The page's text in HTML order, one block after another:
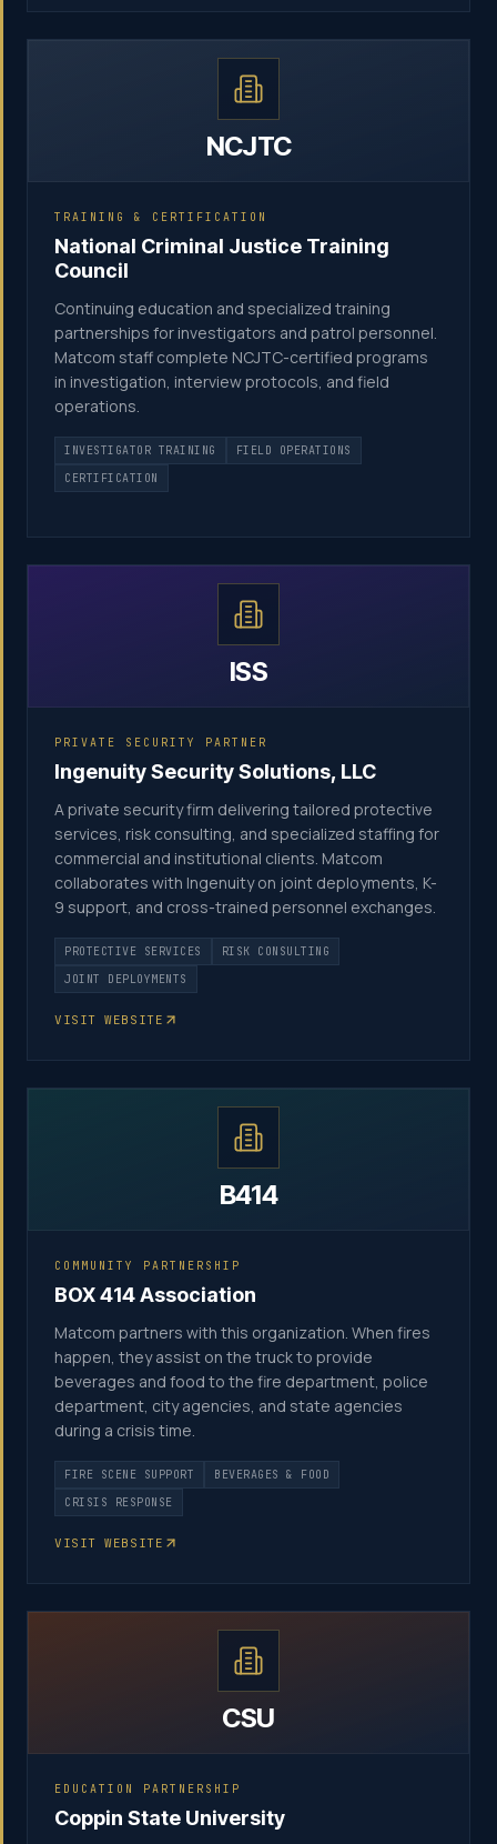
NCJTC
TRAINING & CERTIFICATION
National Criminal Justice Training
Council
Continuing education and specialized training
partnerships for investigators and patrol personnel.
Matcom staff complete NCJTC-certified programs
in investigation, interview protocols, and field
operations.
INVESTIGATOR TRAINING
FIELD OPERATIONS
CERTIFICATION
ISS
PRIVATE SECURITY PARTNER
Ingenuity Security Solutions, LLC
A private security firm delivering tailored protective
services, risk consulting, and specialized staffing for
commercial and institutional clients. Matcom
collaborates with Ingenuity on joint deployments, K-
9 support, and cross-trained personnel exchanges.
PROTECTIVE SERVICES
RISK CONSULTING
JOINT DEPLOYMENTS
VISIT WEBSITE
B414
COMMUNITY PARTNERSHIP
BOX 414 Association
Matcom partners with this organization. When fires
happen, they assist on the truck to provide
beverages and food to the fire department, police
department, city agencies, and state agencies
during a crisis time.
FIRE SCENE SUPPORT
BEVERAGES & FOOD
CRISIS RESPONSE
VISIT WEBSITE
CSU
EDUCATION PARTNERSHIP
Coppin State University